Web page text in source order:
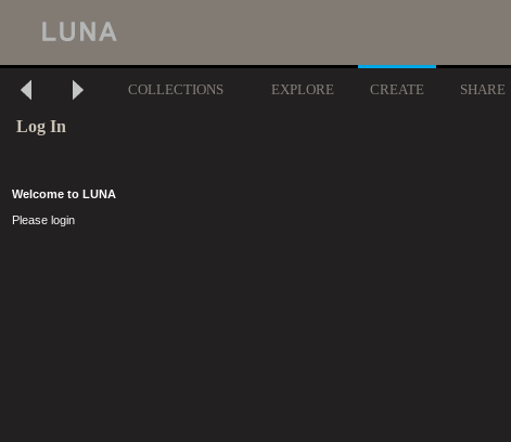
COLLECTIONS EXPLORE CREATE SHARE
Log In
Welcome to LUNA
Please login